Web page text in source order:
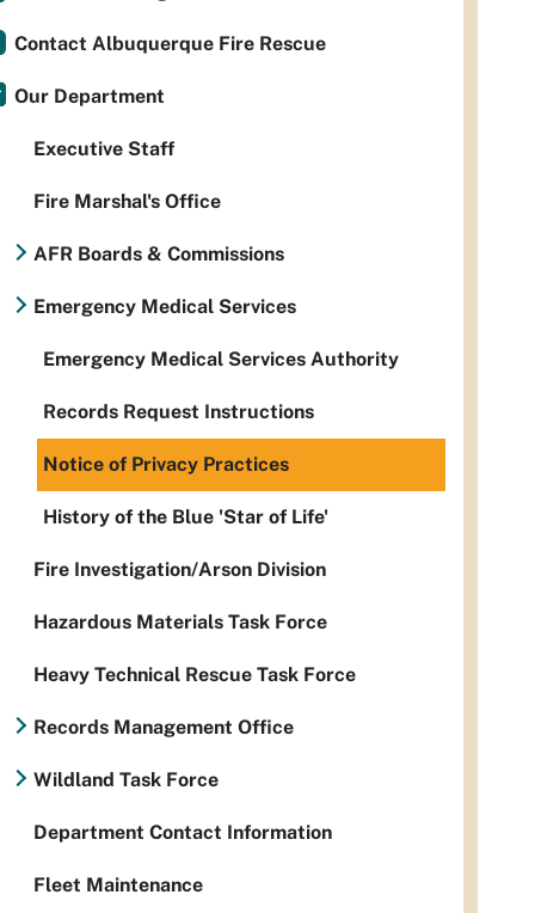
Contact Albuquerque Fire Rescue
Our Department
Executive Staff
Fire Marshal's Office
AFR Boards & Commissions
Emergency Medical Services
Emergency Medical Services Authority
Records Request Instructions
Notice of Privacy Practices
History of the Blue 'Star of Life'
Fire Investigation/Arson Division
Hazardous Materials Task Force
Heavy Technical Rescue Task Force
Records Management Office
Wildland Task Force
Department Contact Information
Fleet Maintenance